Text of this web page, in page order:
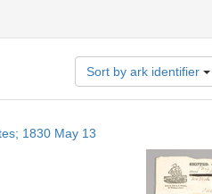
H.
Sort by ark identifier
1830 May 13